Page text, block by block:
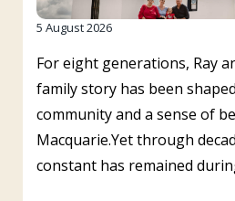
5 August 2026
For eight generations, Ray
family story has been
community and a sense of
Macquarie.Yet through
constant has remained